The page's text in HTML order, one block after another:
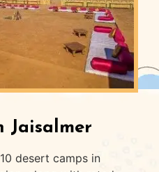
Jaisalmer
desert camps in